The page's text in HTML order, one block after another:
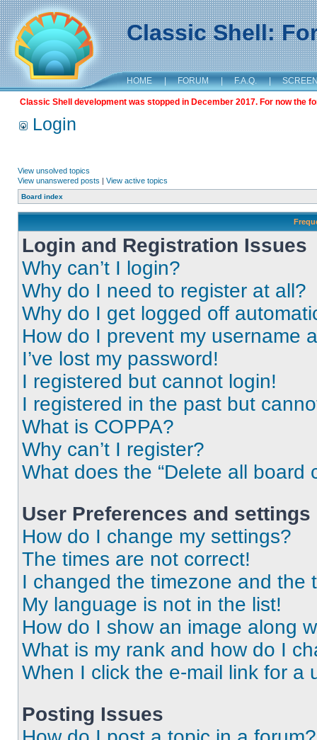
Classic Shell:
HOME | FORUM | F.A.Q. |
Classic Shell development was stopped in December 2017. For now the
Login
View unsolved topics
View unanswered posts | View active topics
Board index
Login and Registration Issues
Why can’t I login?
Why do I need to register at all?
Why do I get logged off
How do I prevent my username
I’ve lost my password!
I registered but cannot login!
I registered in the past but
What is COPPA?
Why can’t I register?
What does the “Delete all board
User Preferences and settings
How do I change my settings?
The times are not correct!
I changed the timezone and the
My language is not in the list!
How do I show an image along
What is my rank and how do I
When I click the e-mail link for a
Posting Issues